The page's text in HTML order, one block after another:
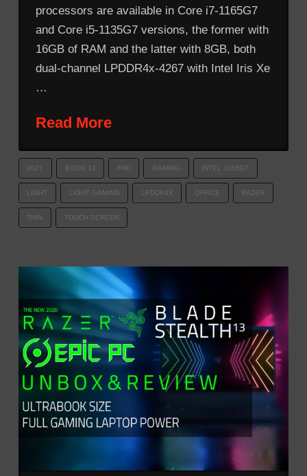
processors are available in Core i7-1165G7
and Core i5-1135G7 versions, the former with
16GB of RAM and the latter with 8GB, both
dual-channel LPDDR4x-4267 with Intel Iris Xe
…
Read More
2021 BOOK 13 FHD GAMING INTEL 1165G7
LIGHT LIGHT GAMING LPDDR4X OFFICE RAZER
THIN TOUCH SCREEN